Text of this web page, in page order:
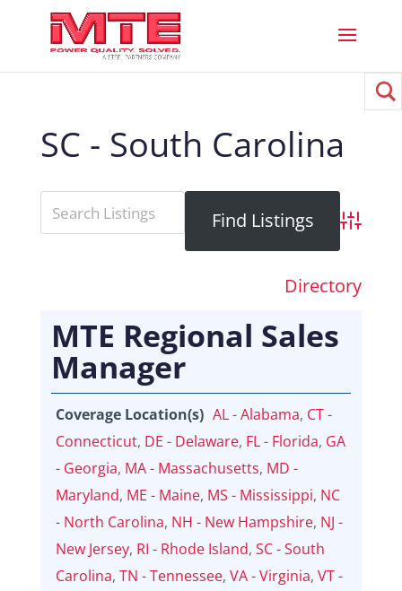
SC - South Carolina
Directory
MTE Regional Sales
Manager
Coverage Location(s) AL - Alabama, CT -
Connecticut, DE - Delaware, FL - Florida, GA
- Georgia, MA - Massachusetts, MD -
Maryland, ME - Maine, MS - Mississippi, NC
- North Carolina, NH - New Hampshire, NJ -
New Jersey, RI - Rhode Island, SC - South
Carolina, TN - Tennessee, VA - Virginia, VT -